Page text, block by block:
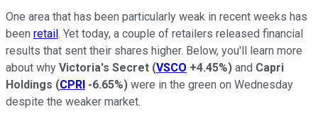
One area that has been particularly weak in recent weeks has
been retail. Yet today, a couple of retailers released financial
results that sent their shares higher. Below, you'll learn more
about why Victoria's Secret (VSCO +4.45%) and Capri
Holdings (CPRI -6.65%) were in the green on Wednesday
despite the weaker market.